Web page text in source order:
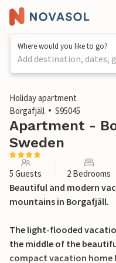
Where would you like to go?
Add destination, dates,
1 / 14
Holiday apartment
Borgafjäll
S95045
Apartment -
Sweden
5 Guests 2 Bedrooms
Beautiful and modern
mountains in Borgafjäll.
The light-flooded
the middle of the
compact vacation home